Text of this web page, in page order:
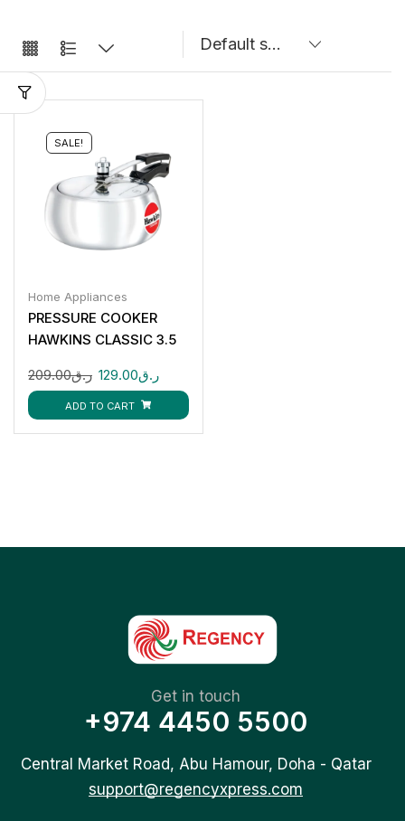
SALE!
Home Appliances
PRESSURE COOKER
HAWKINS CLASSIC 3.5
ر.ق209.00 ر.ق129.00
ADD TO CART
Get in touch
+974 4450 5500
Central Market Road, Abu Hamour, Doha - Qatar
support@regencyxpress.com